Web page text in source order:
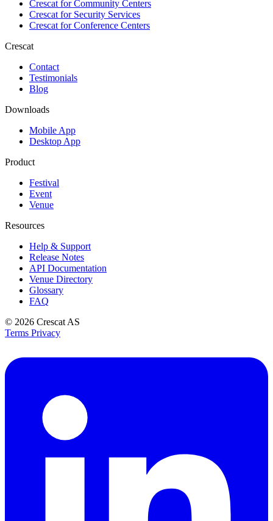
Crescat forCommunity Centers
Crescat forSecurity Services
Crescat forConference Centers
Crescat
Contact
Testimonials
Blog
Downloads
Mobile App
Desktop App
Product
Festival
Event
Venue
Resources
Help & Support
Release Notes
API Documentation
Venue Directory
Glossary
FAQ
© 2026 Crescat AS
Terms Privacy